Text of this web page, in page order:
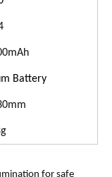
Battery
g
for safe